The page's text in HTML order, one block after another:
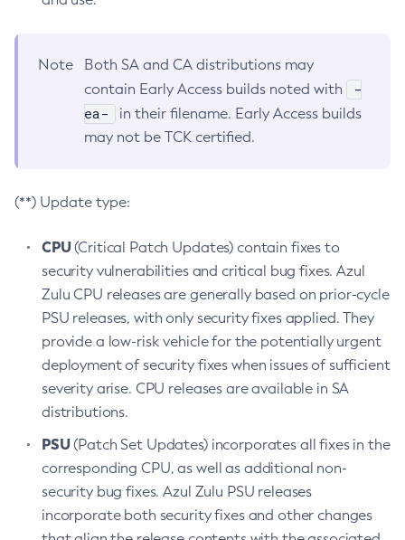
Note
Both SA and CA distributions may
contain Early Access builds noted with
-
ea-
in their filename. Early Access builds
may not be TCK certified.
(**) Update type:
CPU(Critical Patch Updates) contain fixes to
security vulnerabilities and critical bug fixes. Azul
Zulu CPU releases are generally based on prior-cycle
PSU releases, with only security fixes applied. They
provide a low-risk vehicle for the potentially urgent
deployment of security fixes when issues of sufficient
severity arise. CPU releases are available in SA
distributions.
PSU(Patch Set Updates) incorporates all fixes in the
corresponding CPU, as well as additional non-
security bug fixes. Azul Zulu PSU releases
incorporate both security fixes and other changes